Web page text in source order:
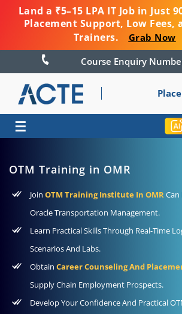
Land a ₹5–15 LPA IT Job in Just
Placement Support, Low Fees,
Trainers.
Grab Now
Course Enquiry
☰
OTM Training in OMR
Join OTM Training Institute In OMR Can
Oracle Transportation Management.
Learn Practical Skills Through Real-Time
Scenarios And Labs.
Obtain Career Counseling And
Supply Chain Employment Prospects.
Develop Your Confidence And Practical